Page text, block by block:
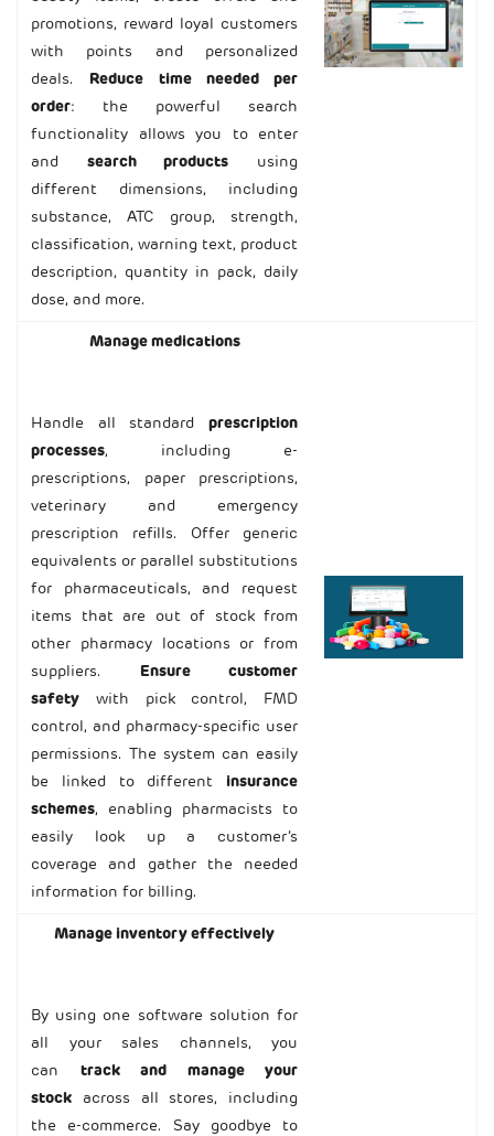
promotions, reward loyal customers
with points and personalized
deals.
Reduce time needed per
order: the powerful search
functionality allows you to enter
and search products
using
different dimensions, including
substance, ATC group, strength,
classification, warning text, product
description, quantity in pack, daily
dose, and more.
Manage medications
Handle all standard prescription
processes, including e-
prescriptions, paper prescriptions,
veterinary and emergency
prescription refills. Offer generic
equivalents or parallel substitutions
for pharmaceuticals, and request
items that are out of stock from
other pharmacy locations or from
suppliers. Ensure customer
safety with pick control, FMD
control, and pharmacy-specific user
permissions. The system can easily
be linked to different insurance
schemes, enabling pharmacists to
easily look up a customer’s
coverage and gather the needed
information for billing.
Manage inventory effectively
By using one software solution for
all your sales channels, you
can track and manage your
stock across all stores, including
the e-commerce. Say goodbye to